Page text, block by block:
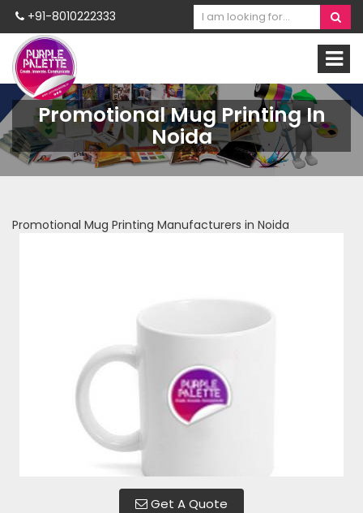
+91-8010222333
Promotional Mug Printing In
Noida
Promotional Mug Printing Manufacturers in Noida
Get A Quote